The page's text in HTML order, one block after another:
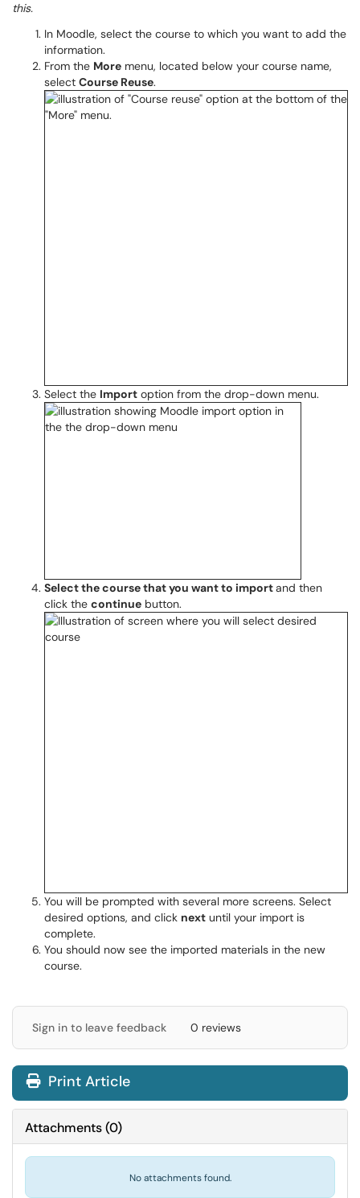
this.
In Moodle, select the course to which you want to add the
information.
From the More menu, located below your course name,
select Course Reuse.
Select the Import option from the drop-down menu.
Select the course that you want to importand then
click the continue button.
You will be prompted with several more screens. Select
desired options, and click next until your import is
complete.
You should now see the imported materials in the new
course.
Sign in to leave feedback 0 reviews
Print Article
Attachments(0)
No attachments found.